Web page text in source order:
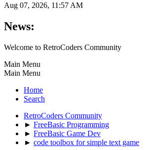
Aug 07, 2026, 11:57 AM
News:
Welcome to RetroCoders Community
Main Menu
Main Menu
Home
Search
RetroCoders Community
► FreeBasic Programming
► FreeBasic Game Dev
► code toolbox for simple text game